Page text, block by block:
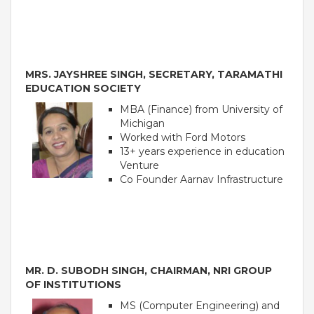
Discovery Way Of Learning
Beyond The Classroom
Discovery Launchpad
Book List
Tinkering Club
Well-Being Initiative
OUR LEARNING SPACES
School Management Technology
Education Technology
MRS. JAYSHREE SINGH, SECRETARY, TARAMATHI
EDUCATION SOCIETY
MBA (Finance) from University of
Michigan
Worked with Ford Motors
13+ years experience in education
Venture
Co Founder Aarnav Infrastructure
MR. D. SUBODH SINGH, CHAIRMAN, NRI GROUP
OF INSTITUTIONS
MS (Computer Engineering) and